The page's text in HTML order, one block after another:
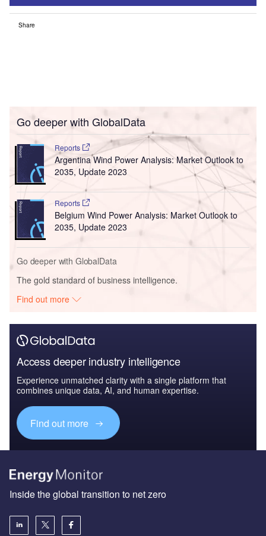
Share
Go deeper with GlobalData
Reports
Argentina Wind Power Analysis: Market Outlook to
2035, Update 2023
Reports
Belgium Wind Power Analysis: Market Outlook to
2035, Update 2023
Go deeper with GlobalData
The gold standard of business intelligence.
Find out more
Access deeper industry intelligence
Experience unmatched clarity with a single platform that
combines unique data, AI, and human expertise.
Find out more
Inside the global transition to net zero